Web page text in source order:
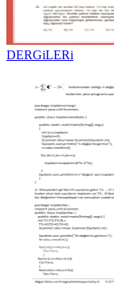
DERGiLERi